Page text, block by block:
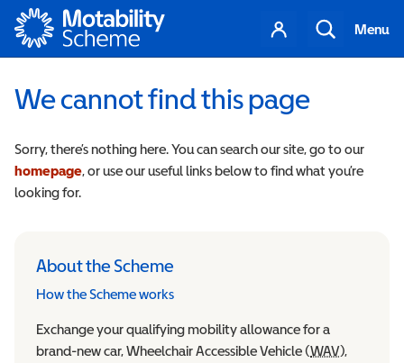
Motability
Your
account
Search
Menu
We cannot find this page
Sorry, there’s nothing here. You can search our site, go to our
homepage, or use our useful links below to find what you’re
looking for.
About the Scheme
How the Scheme works
Exchange your qualifying mobility allowance for a
brand-new car, Wheelchair Accessible Vehicle (WAV),